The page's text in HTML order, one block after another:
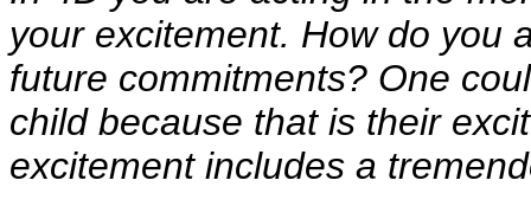
your excitement. How do you
future commitments? One
child because that is their
excitement includes a